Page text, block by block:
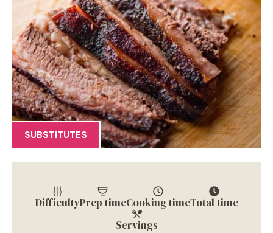
SUBSTITUTES
DifficultyPrep timeCooking timeTotal time
Servings